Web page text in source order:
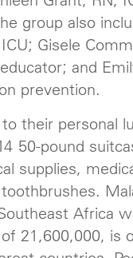
group also
Gisele
and
prevention.
their personal
50-pound
supplies,
Africa
21,600,000, is